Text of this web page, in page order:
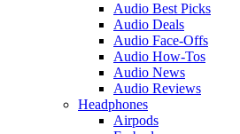
Audio Best Picks
Audio Deals
Audio Face-Offs
Audio How-Tos
Audio News
Audio Reviews
Headphones
Airpods